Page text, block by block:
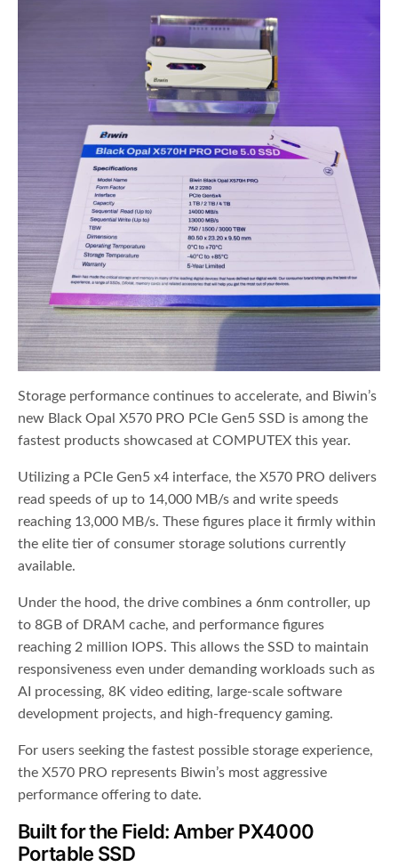
Storage performance continues to accelerate, and Biwin’s
new Black Opal X570 PRO PCIe Gen5 SSD is among the
fastest products showcased at COMPUTEX this year.
Utilizing a PCIe Gen5 x4 interface, the X570 PRO delivers
read speeds of up to 14,000 MB/s and write speeds
reaching 13,000 MB/s. These figures place it firmly within
the elite tier of consumer storage solutions currently
available.
Under the hood, the drive combines a 6nm controller, up
to 8GB of DRAM cache, and performance figures
reaching 2 million IOPS. This allows the SSD to maintain
responsiveness even under demanding workloads such as
AI processing, 8K video editing, large-scale software
development projects, and high-frequency gaming.
For users seeking the fastest possible storage experience,
the X570 PRO represents Biwin’s most aggressive
performance offering to date.
Built for the Field: Amber PX4000
Portable SSD